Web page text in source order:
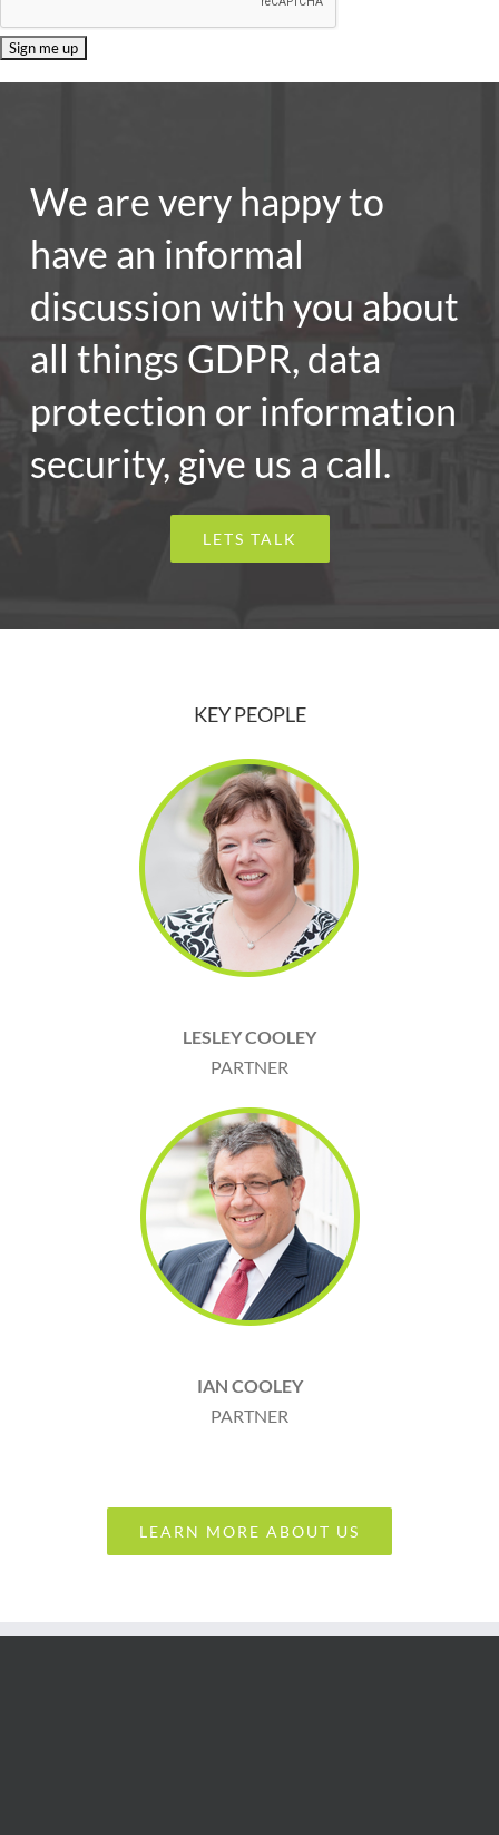
We are very happy to
have an informal
discussion with you about
all things GDPR, data
protection or information
security, give us a call.
LETS TALK
KEY PEOPLE
LESLEY COOLEY
PARTNER
IAN COOLEY
PARTNER
LEARN MORE ABOUT US